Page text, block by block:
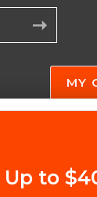
MY
Up to